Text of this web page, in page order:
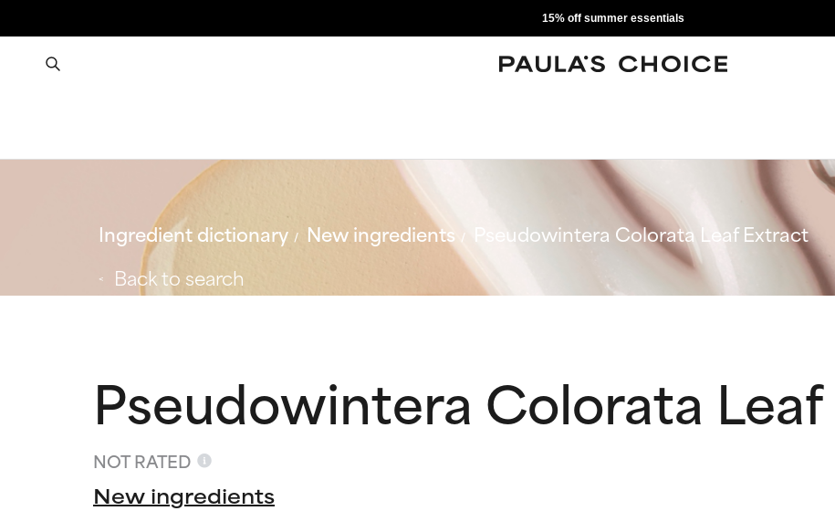
15% off summer essentials
Ingredient dictionary New ingredients
Pseudowintera Colorata Leaf Extract
Back to search
Pseudowintera Colorata
NOT RATED
New ingredients